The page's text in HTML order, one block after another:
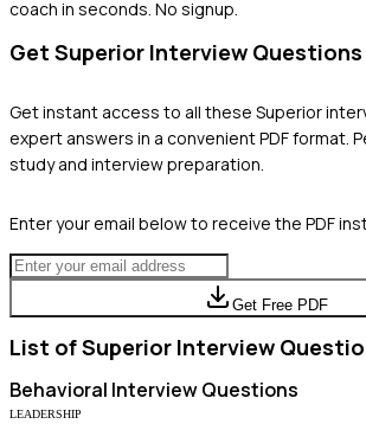
coach in seconds. No signup.
Get Superior Interview Questions
Get instant access to all these Superior
expert answers in a convenient PDF format.
study and interview preparation.
Enter your email below to receive the PDF
Get Free PDF
List ofSuperior Interview
Behavioral Interview Questions
LEADERSHIP